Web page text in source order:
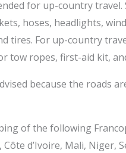
for up-country travel.
hoses, headlights,
tires. For up-country
tow ropes, first-aid kit,
because the roads
of the following
d’Ivoire, Mali, Niger,